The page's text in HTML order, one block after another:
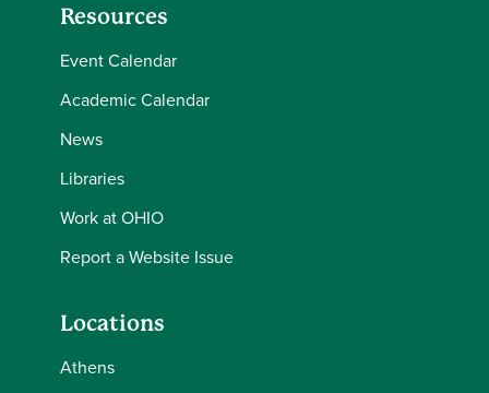
Resources
Event Calendar
Academic Calendar
News
Libraries
Work at OHIO
Report a Website Issue
Locations
Athens